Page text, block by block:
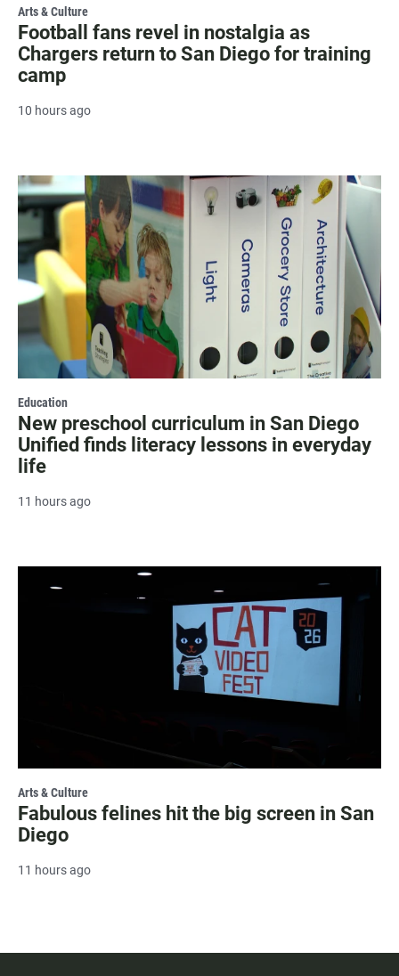
Arts & Culture
Football fans revel in nostalgia as
Chargers return to San Diego for training
camp
10 hours ago
Education
New preschool curriculum in San Diego
Unified finds literacy lessons in everyday
life
11 hours ago
Arts & Culture
Fabulous felines hit the big screen in San
Diego
11 hours ago